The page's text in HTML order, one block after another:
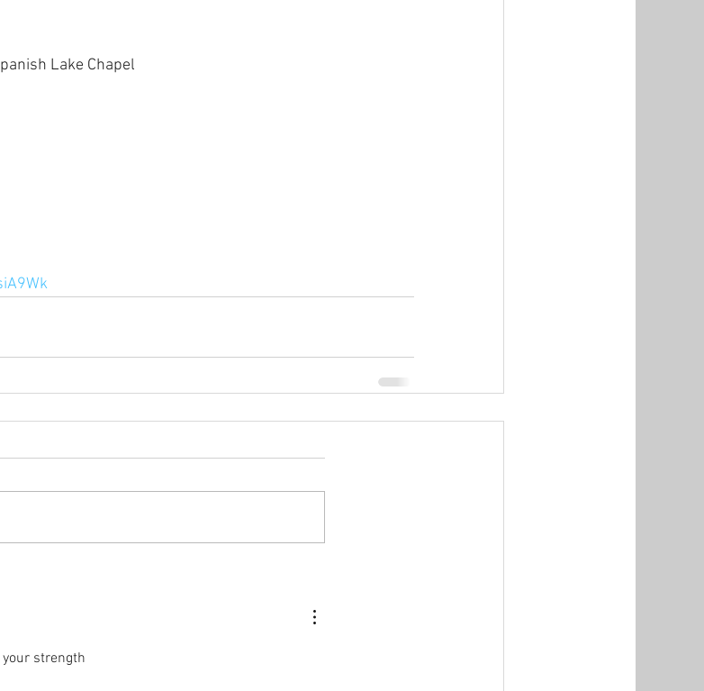
Lake Chapel
strength